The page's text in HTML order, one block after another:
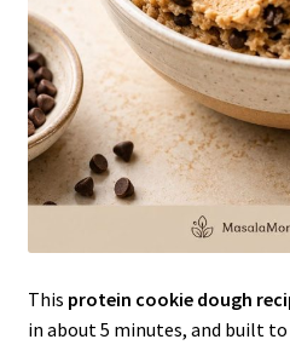
This protein cookie dough
in about 5 minutes, and built